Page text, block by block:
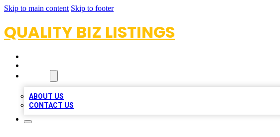
Skip to main content Skip to footer
QUALITY BIZ LISTINGS
ABOUT US
CONTACT US